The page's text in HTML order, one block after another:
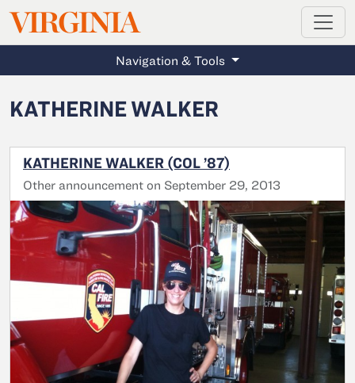
Skip to main content
VIRGINIAMAGAZINE
Navigation & Tools
KATHERINE WALKER
KATHERINE WALKER (COL ’87)
Other announcement on September 29, 2013